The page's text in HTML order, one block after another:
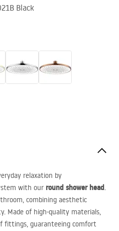
Black
relaxation by
with our round shower head.
combining aesthetic
Made of high-quality materials,
fittings, guaranteeing comfort